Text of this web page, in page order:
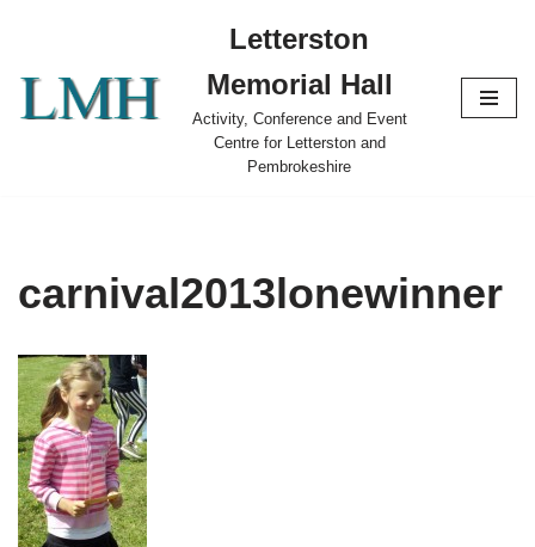
content
Letterston
Memorial Hall
Activity, Conference and Event
Centre for Letterston and
Pembrokeshire
carnival2013lonewinner